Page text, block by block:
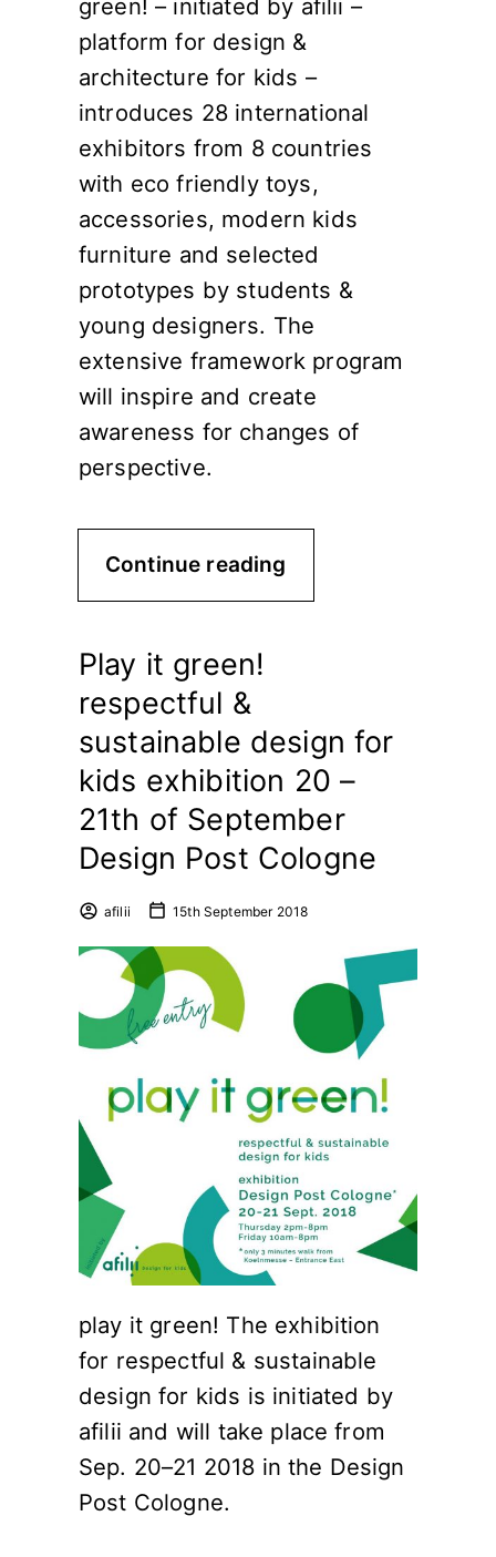
green! – initiated by afilii –
platform for design &
architecture for kids –
introduces 28 international
exhibitors from 8 countries
with eco friendly toys,
accessories, modern kids
furniture and selected
prototypes by students &
young designers. The
extensive framework program
will inspire and create
awareness for changes of
perspective.
Continue reading
Play it green!
respectful &
sustainable design for
kids exhibition 20 –
21th of September
Design Post Cologne
afilii 15th September 2018
play it green! The exhibition
for respectful & sustainable
design for kids is initiated by
afilii and will take place from
Sep. 20–21 2018 in the Design
Post Cologne.